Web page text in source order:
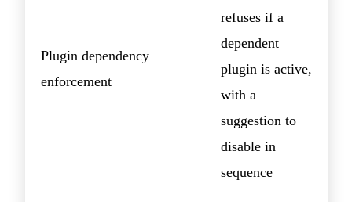
Plugin dependency
enforcement
refuses if a
dependent
plugin is active,
with a
suggestion to
disable in
sequence